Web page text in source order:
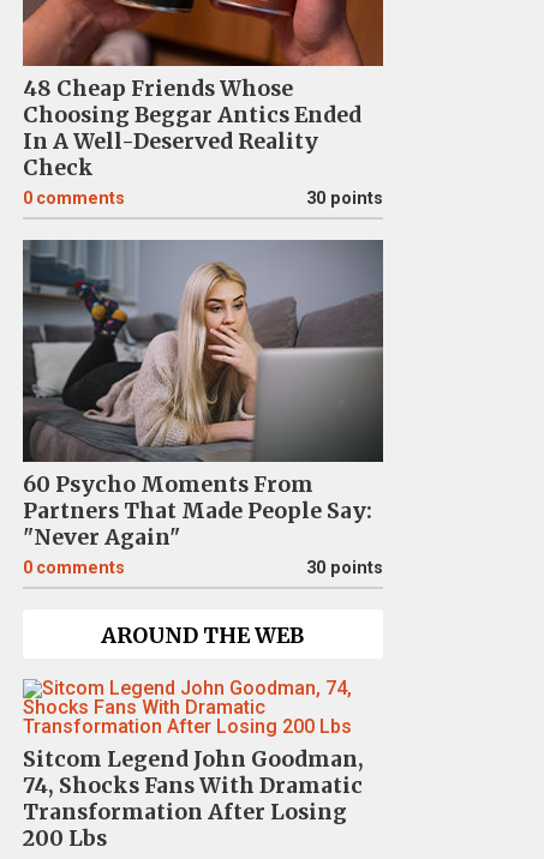
48 Cheap Friends Whose
Choosing Beggar Antics Ended
In A Well-Deserved Reality
Check
0 comments 30 points
60 Psycho Moments From
Partners That Made People Say:
"Never Again"
0 comments 30 points
AROUND THE WEB
Sitcom Legend John Goodman,
74, Shocks Fans With Dramatic
Transformation After Losing
200 Lbs